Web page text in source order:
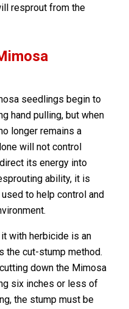
resprout from the
seedlings begin to
hand pulling, but when
longer remains a
will not control
its energy into
ability, it is
to help control and
with herbicide is an
the cut-stump method.
down the Mimosa
six inches or less of
the stump must be